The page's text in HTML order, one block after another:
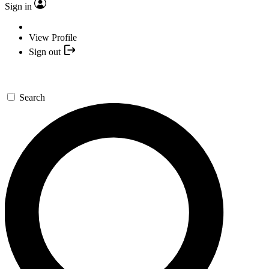
Sign in
View Profile
Sign out
Search